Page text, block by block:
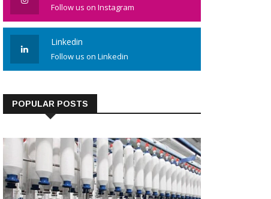
Follow us on Instagram
Linkedin
Follow us on Linkedin
POPULAR POSTS